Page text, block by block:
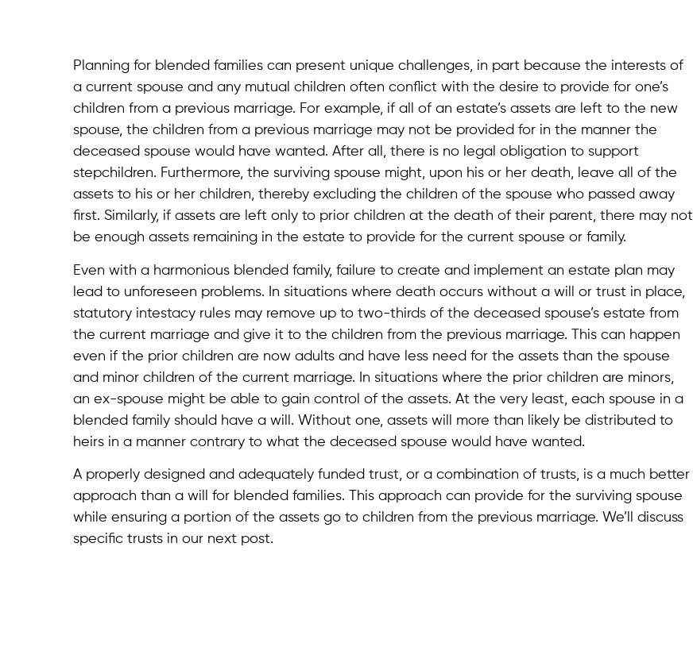
Planning for blended families can present unique challenges, in part because the interests of
a current spouse and any mutual children often conflict with the desire to provide for one’s
children from a previous marriage. For example, if all of an estate’s assets are left to the new
spouse, the children from a previous marriage may not be provided for in the manner the
deceased spouse would have wanted. After all, there is no legal obligation to support
stepchildren. Furthermore, the surviving spouse might, upon his or her death, leave all of the
assets to his or her children, thereby excluding the children of the spouse who passed away
first. Similarly, if assets are left only to prior children at the death of their parent, there may not
be enough assets remaining in the estate to provide for the current spouse or family.
Even with a harmonious blended family, failure to create and implement an estate plan may
lead to unforeseen problems. In situations where death occurs without a will or trust in place,
statutory intestacy rules may remove up to two-thirds of the deceased spouse’s estate from
the current marriage and give it to the children from the previous marriage. This can happen
even if the prior children are now adults and have less need for the assets than the spouse
and minor children of the current marriage. In situations where the prior children are minors,
an ex-spouse might be able to gain control of the assets. At the very least, each spouse in a
blended family should have a will. Without one, assets will more than likely be distributed to
heirs in a manner contrary to what the deceased spouse would have wanted.
A properly designed and adequately funded trust, or a combination of trusts, is a much better
approach than a will for blended families. This approach can provide for the surviving spouse
while ensuring a portion of the assets go to children from the previous marriage. We’ll discuss
specific trusts in our next post.